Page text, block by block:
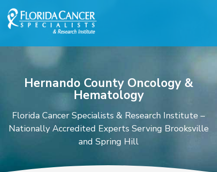
Skip to Main content
Skip to Footer content
Hernando County Oncology &
Hematology
Florida Cancer Specialists & Research Institute –
Nationally Accredited Experts Serving Brooksville
and Spring Hill